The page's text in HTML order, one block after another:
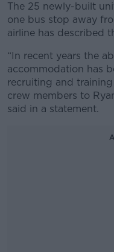
The 25 newly-built
one bus stop away
airline has described
“In recent years the
accommodation has
recruiting and
crew members to
said in a statement.